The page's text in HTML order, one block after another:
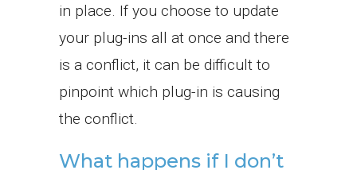
in place. If you choose to update
your plug-ins all at once and there
is a conflict, it can be difficult to
pinpoint which plug-in is causing
the conflict.
What happens if I don’t